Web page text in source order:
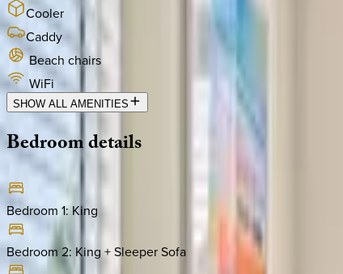
Cooler
Caddy
Beach chairs
WiFi
SHOW ALL AMENITIES
Bedroomdetails
Bedroom 1:King
Bedroom 2: King + Sleeper Sofa